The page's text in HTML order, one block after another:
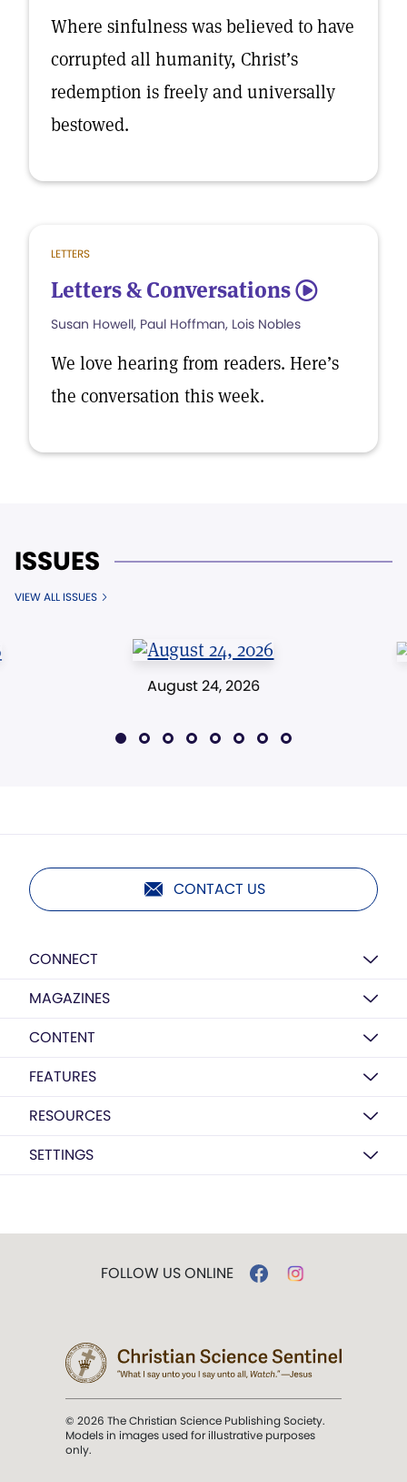
Where sinfulness was believed to have
corrupted all humanity, Christ’s
redemption is freely and universally
bestowed.
LETTERS
Letters & Conversations 5
Susan Howell, Paul Hoffman, Lois Nobles
We love hearing from readers. Here’s
the conversation this week.
ISSUES
VIEW ALL ISSUES
August 24, 2026
CONTACT US
CONNECT
MAGAZINES
CONTENT
FEATURES
RESOURCES
SETTINGS
FOLLOW US ONLINE
© 2026 The Christian Science Publishing Society.
Models in images used for illustrative purposes
only.